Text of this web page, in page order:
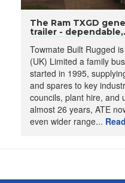
The Ram TXGD
trailer -
Towmate Built Rugged
(UK) Limited a family
started in 1995,
and spares to key
councils, plant hire, and
almost 26 years, ATE
even wider range...